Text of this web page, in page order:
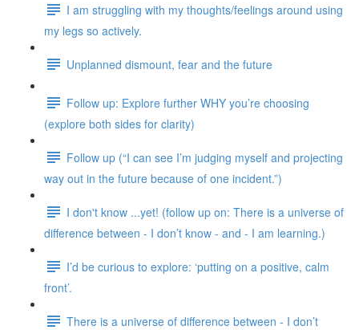
I am struggling with my thoughts/feelings around using
my legs so actively.
Unplanned dismount, fear and the future
Follow up: Explore further WHY you’re choosing
(explore both sides for clarity)
Follow up (“I can see I’m judging myself and projecting
way out in the future because of one incident.”)
I don't know ...yet! (follow up on: There is a universe of
difference between - I don’t know - and - I am learning.)
I’d be curious to explore: ‘putting on a positive, calm
front’.
There is a universe of difference between - I don’t